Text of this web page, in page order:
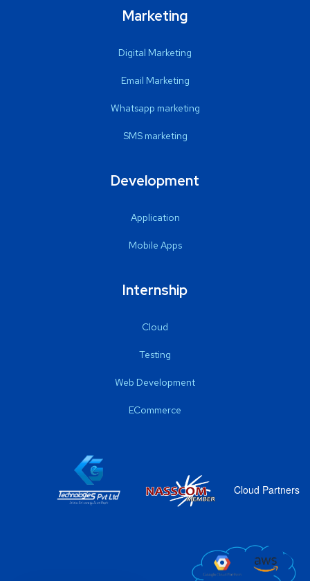
Marketing
Digital Marketing
Email Marketing
Whatsapp marketing
SMS marketing
Development
Application
Mobile Apps
Internship
Cloud
Testing
Web Development
ECommerce
Cloud Partners